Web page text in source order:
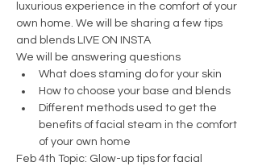
luxurious experience in the comfort of your
own home. We will be sharing a few tips
and blends LIVE ON INSTA
We will be answering questions
What does staming do for your skin
How to choose your base and blends
Different methods used to get the
benefits of facial steam in the comfort
of your own home
Feb 4th Topic: Glow-up tips for facial